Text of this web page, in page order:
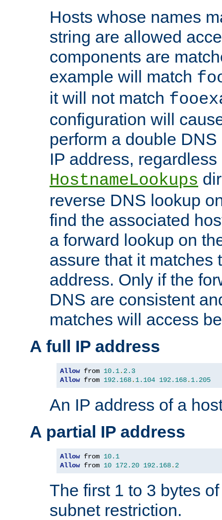
Hosts whose names
string are allowed
components are
example will match
it will not match
configuration will
perform a double
IP address,
HostnameLookups
reverse DNS lookup
find the associated
a forward lookup on
assure that it matches
address. Only if the
DNS are consistent
matches will access
A full IP address
Allow from 10.1. 2.3
Allow from 192.168. 1.104 192.168. 1.205
An IP address of a
A partial IP address
Allow from 10.1
Allow from 10 172.20 192.168. 2
The first 1 to 3 bytes
subnet restriction.